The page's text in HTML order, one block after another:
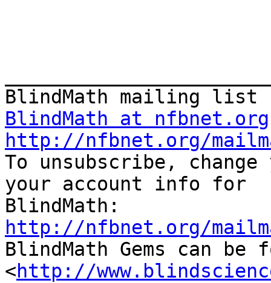
BlindMath at nfbnet.org
http://nfbnet.org/
To unsubscribe,
your account info for
http://nfbnet.org/
BlindMath Gems can be
<http://